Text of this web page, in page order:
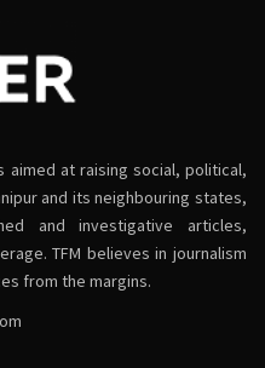
aimed at raising social, political,
and its neighbouring states,
and investigative articles,
TFM believes in journalism
from the margins.